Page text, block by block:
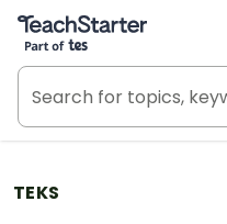
Teach Starter, part of Tes
TEKS